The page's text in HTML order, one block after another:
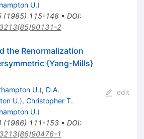
U.)
(1985) 115-148• DOI:
2
the Renormalization
{Yang-Mills}
U.), D.A.
U.), Christopher T.
U.)
(1986) 111-153• DOI:
1
edit